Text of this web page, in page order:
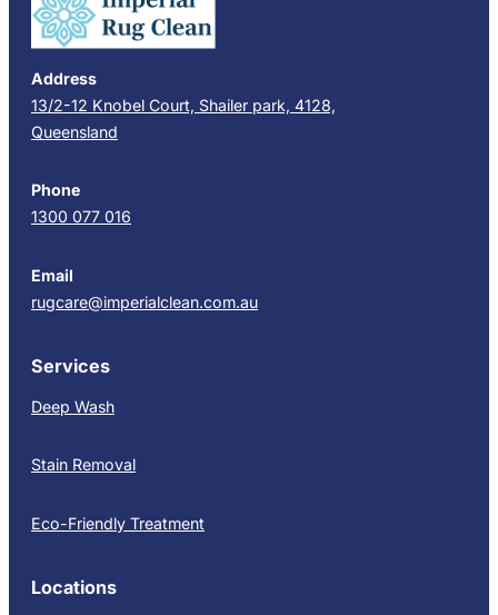
Address
13/2-12 Knobel Court, Shailer park, 4128,
Queensland
Phone
1300 077 016
Email
rugcare@imperialclean.com.au
Services
Deep Wash
Stain Removal
Eco-Friendly Treatment
Locations